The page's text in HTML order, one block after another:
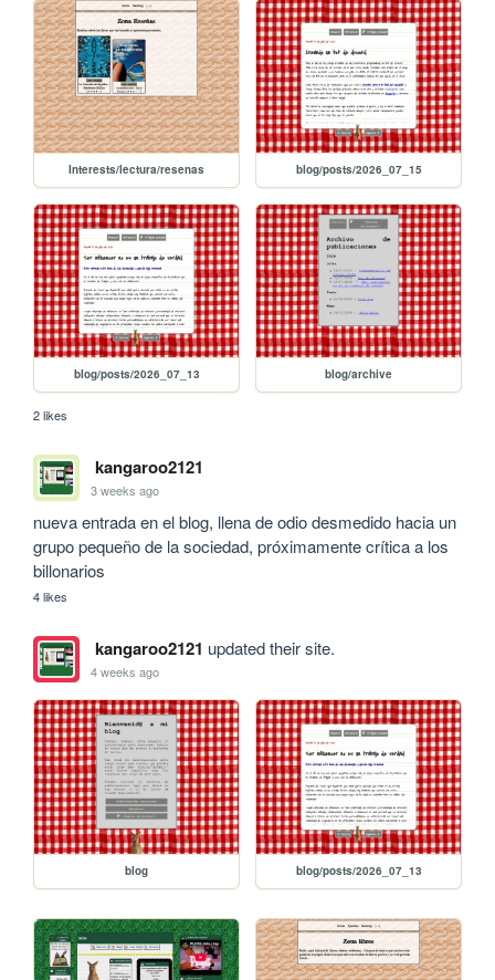
Interests/lectura/resenas blog/posts/2026_07_15
blog/posts/2026_07_13 blog/archive
2 likes
kangaroo2121
3 weeks ago
nueva entrada en el blog, llena de odio desmedido hacia un
grupo pequeño de la sociedad, próximamente crítica a los
billonarios
4 likes
kangaroo2121 updated their site.
4 weeks ago
blog blog/posts/2026_07_13